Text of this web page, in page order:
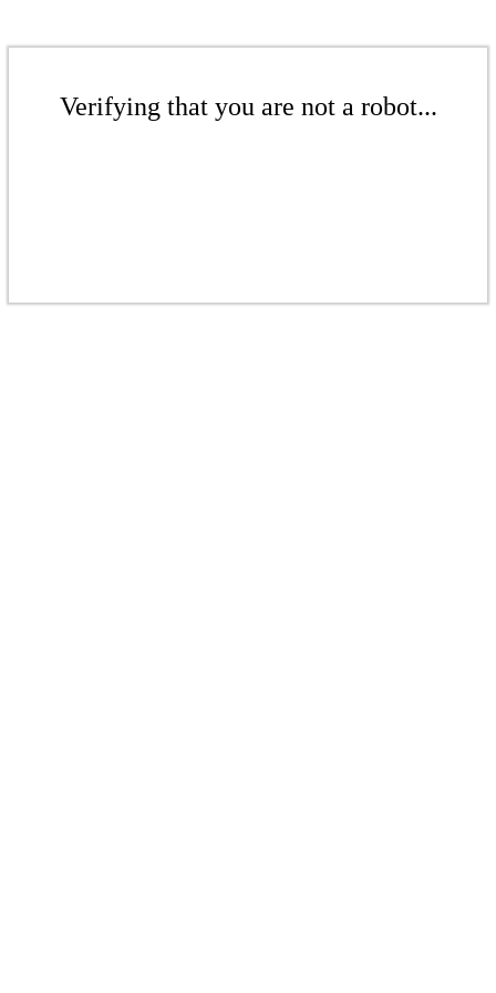
Verifying that you are not a robot...